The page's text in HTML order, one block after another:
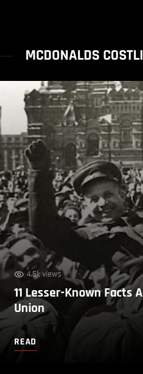
MCDONALDS
4.5k views
11 Lesser-Known Facts
Union
READ